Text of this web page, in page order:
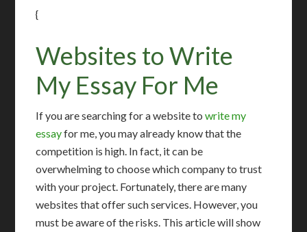
{
Websites to Write
My Essay For Me
If you are searching for a website towrite my
essayfor me, you may already know that the
competition is high. In fact, it can be
overwhelming to choose which company to trust
with your project. Fortunately, there are many
websites that offer such services. However, you
must be aware of the risks. This article will show